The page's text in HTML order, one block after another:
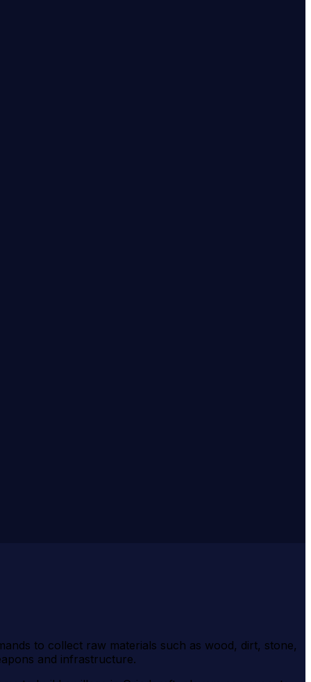
to collect raw materials such as wood, dirt, stone,
and infrastructure.